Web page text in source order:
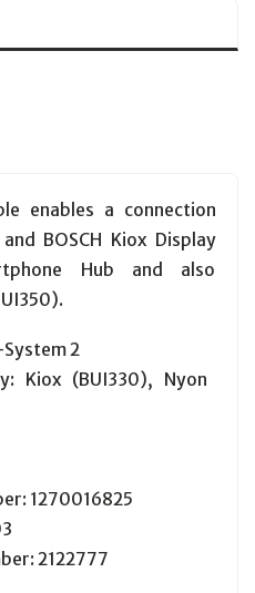
enables a connection
BOSCH Kiox Display
Hub and also
2
Kiox (BUI330), Nyon
1270016825
2122777